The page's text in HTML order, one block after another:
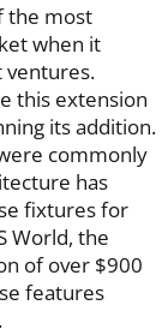
the most
when it
this extension
its addition.
commonly
has
fixtures for
World, the
of over $900
features